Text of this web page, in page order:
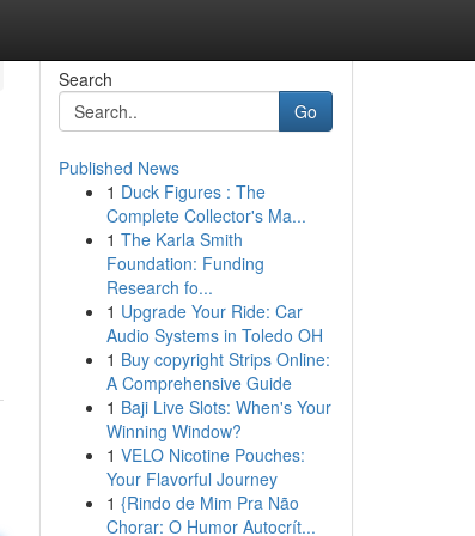
Search
Go
Published News
1 Duck Figures : The
Complete Collector's Ma...
1 The Karla Smith
Foundation: Funding
Research fo...
1 Upgrade Your Ride: Car
Audio Systems in Toledo OH
1 Buy copyright Strips Online:
A Comprehensive Guide
1 Baji Live Slots: When's Your
Winning Window?
1 VELO Nicotine Pouches:
Your Flavorful Journey
1 {Rindo de Mim Pra Não
Chorar: O Humor Autocrít...